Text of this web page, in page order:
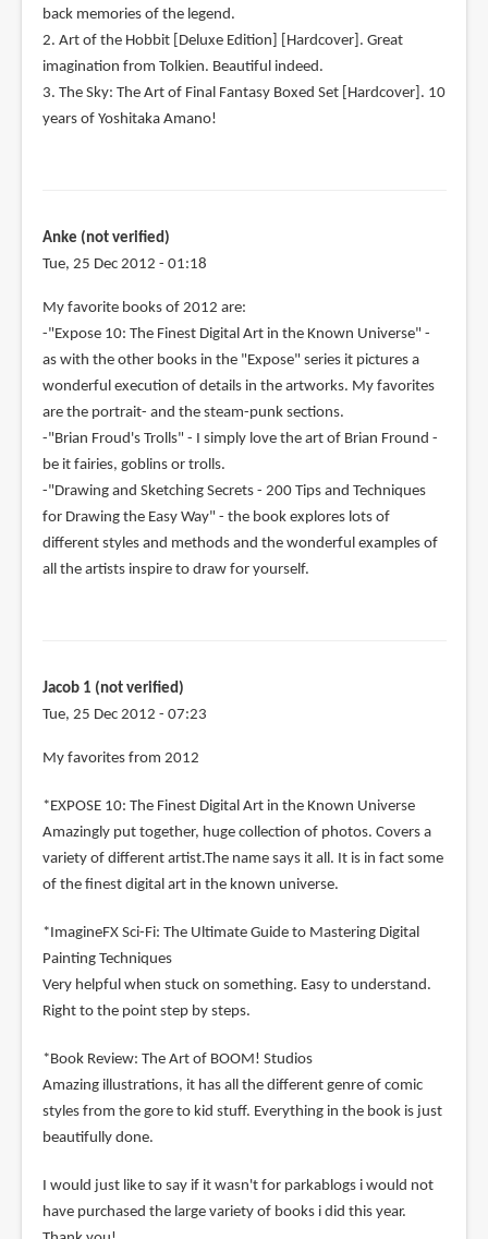
back memories of the legend.
2. Art of the Hobbit [Deluxe Edition] [Hardcover]. Great
imagination from Tolkien. Beautiful indeed.
3. The Sky: The Art of Final Fantasy Boxed Set [Hardcover]. 10
years of Yoshitaka Amano!
Anke (not verified)
Tue, 25 Dec 2012 - 01:18
My favorite books of 2012 are:
-"Expose 10: The Finest Digital Art in the Known Universe" -
as with the other books in the "Expose" series it pictures a
wonderful execution of details in the artworks. My favorites
are the portrait- and the steam-punk sections.
-"Brian Froud's Trolls" - I simply love the art of Brian Fround -
be it fairies, goblins or trolls.
-"Drawing and Sketching Secrets - 200 Tips and Techniques
for Drawing the Easy Way" - the book explores lots of
different styles and methods and the wonderful examples of
all the artists inspire to draw for yourself.
Jacob 1 (not verified)
Tue, 25 Dec 2012 - 07:23
My favorites from 2012
*EXPOSE 10: The Finest Digital Art in the Known Universe
Amazingly put together, huge collection of photos. Covers a
variety of different artist.The name says it all. It is in fact some
of the finest digital art in the known universe.
*ImagineFX Sci-Fi: The Ultimate Guide to Mastering Digital
Painting Techniques
Very helpful when stuck on something. Easy to understand.
Right to the point step by steps.
*Book Review: The Art of BOOM! Studios
Amazing illustrations, it has all the different genre of comic
styles from the gore to kid stuff. Everything in the book is just
beautifully done.
I would just like to say if it wasn't for parkablogs i would not
have purchased the large variety of books i did this year.